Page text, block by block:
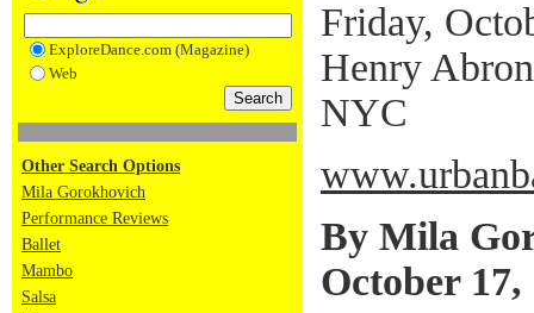
ExploreDance.com (Magazine)
Web
Other Search Options
Mila Gorokhovich
Performance Reviews
Ballet
Mambo
Salsa
Friday,
Henry
NYC
By Mila
October 17,